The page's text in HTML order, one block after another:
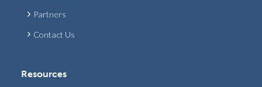
Partners
Contact Us
Resources